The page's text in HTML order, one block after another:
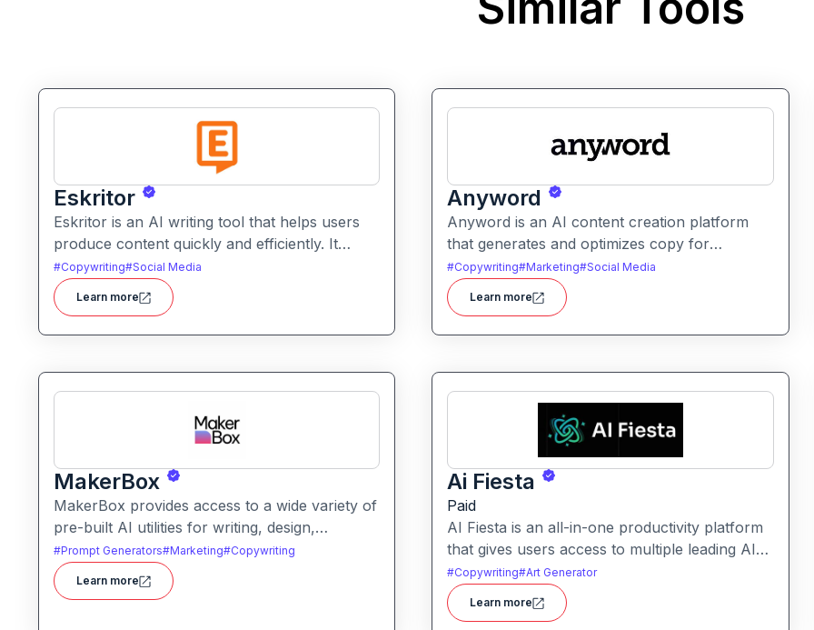
Eskritor
Eskritor is an AI writing tool that helps users
produce content quickly and efficiently. It
assists with drafting text, improving tone, and
generating creative ideas across formats.
#Copywriting#Social Media
Learn more
Anyword
Anyword is an AI content creation platform
that generates and optimizes copy for
marketing, ads, and social media. It helps users
improve engagement by suggesting data-
informed text tailored to audience goals.
#Copywriting#Marketing#Social Media
Learn more
MakerBox
MakerBox provides access to a wide variety of
pre-built AI utilities for writing, design,
marketing, and automation. It helps users save
time and enhance creativity by offering ready-
to-use tools without needing to build solutions
#Prompt Generators#Marketing#Copywriting
Learn more
Ai Fiesta
Paid
AI Fiesta is an all-in-one productivity platform
that gives users access to multiple leading AI
models through a single interface. It includes
features like prompt enhancement, image
generation, audio transcription and side-by-
#Copywriting#Art Generator
Learn more